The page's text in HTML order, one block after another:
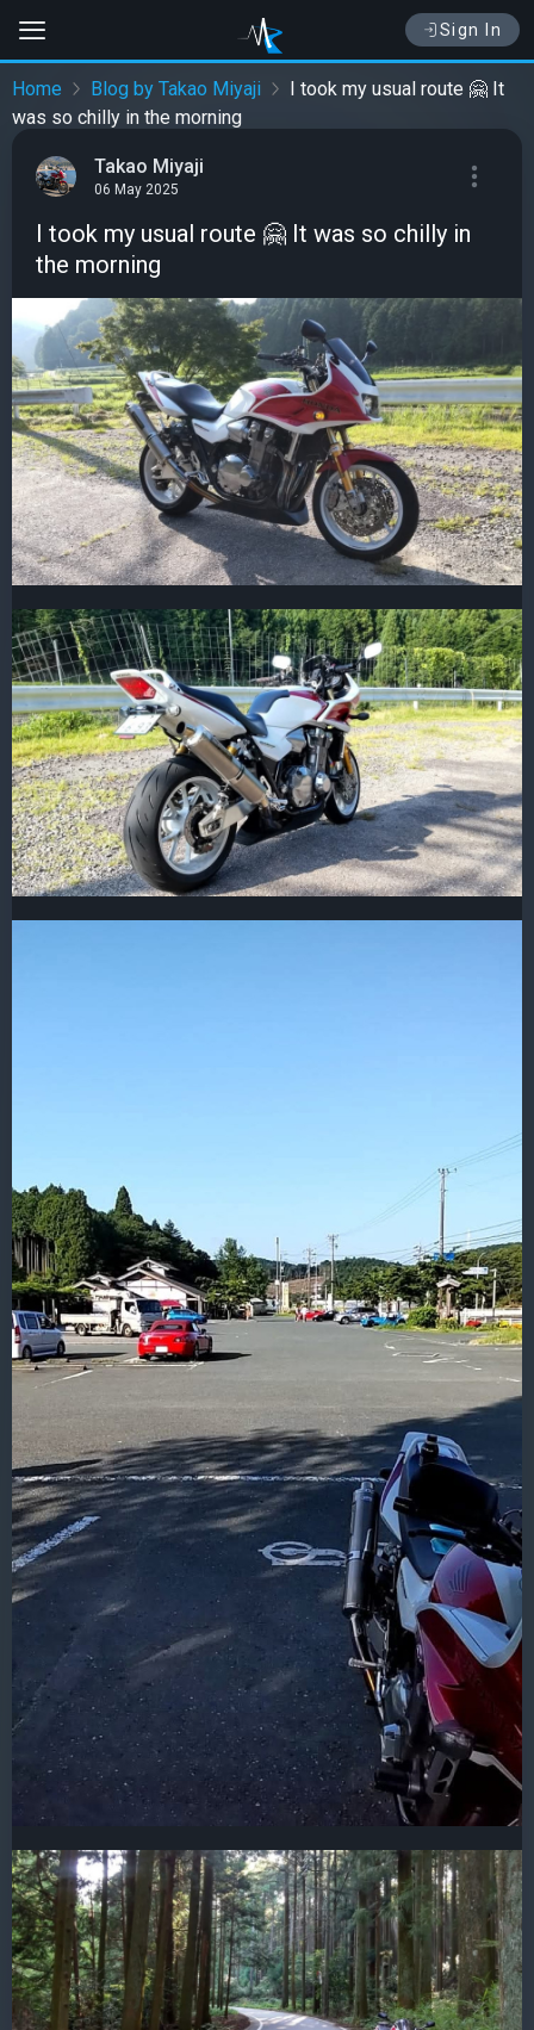
Sign In
Home Blog by Takao Miyaji
I took my usual route 🤗 It
was so chilly in the morning
Takao Miyaji
06 May 2025
I took my usual route 🤗 It was so chilly in
the morning